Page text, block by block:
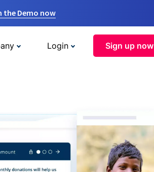
the Demo now
Login Sign up now